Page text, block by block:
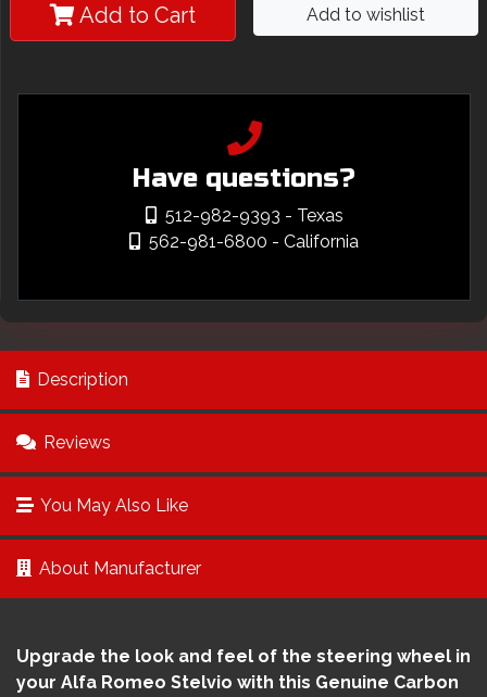
Add to Cart Add to wishlist
Have questions?
512-982-9393 - Texas
562-981-6800 - California
Description
Reviews
You May Also Like
About Manufacturer
Upgrade the look and feel of the steering wheel in
your Alfa Romeo Stelvio with this Genuine Carbon